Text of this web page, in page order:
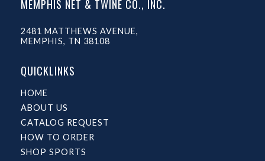
MEMPHIS NET & TWINE CO., INC.
2481 MATTHEWS AVENUE,
MEMPHIS, TN 38108
QUICKLINKS
HOME
ABOUT US
CATALOG REQUEST
HOW TO ORDER
SHOP SPORTS